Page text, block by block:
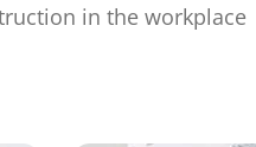
in the workplace